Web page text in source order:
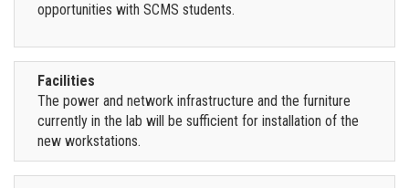
opportunities with SCMS students.
Facilities
The power and network infrastructure and the furniture
currently in the lab will be sufficient for installation of the
new workstations.